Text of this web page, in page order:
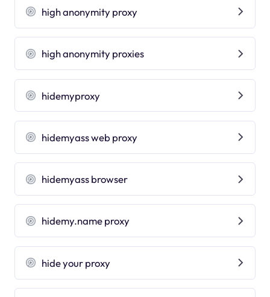
high anonymity proxy
high anonymity proxies
hidemyproxy
hidemyass web proxy
hidemyass browser
hidemy.name proxy
hide your proxy